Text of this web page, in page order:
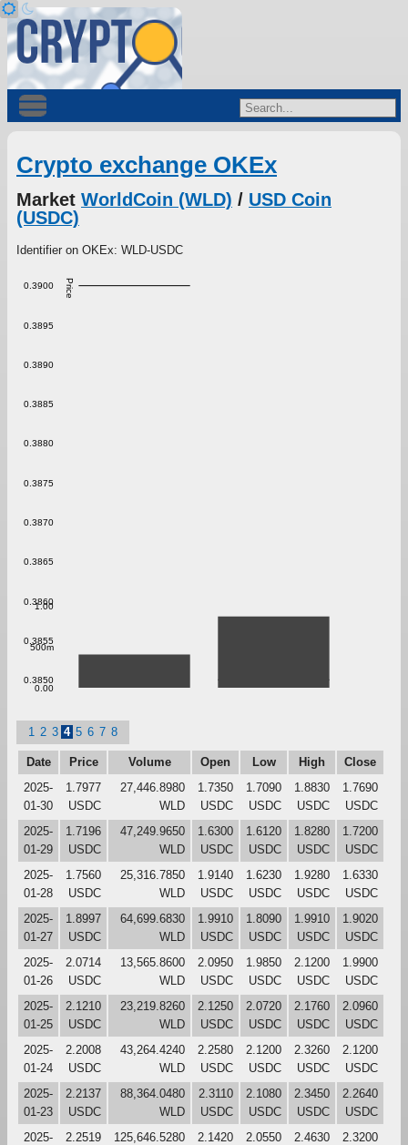
Crypto exchange OKEx
Market WorldCoin (WLD) / USD Coin
(USDC)
Identifier on OKEx: WLD-USDC
Price
0.3850
0.3855
0.3860
0.3865
0.3870
0.3875
0.3880
0.3885
0.3890
0.3895
0.3900
0.00
500m
1.00
1 2 3 4 5 6 7 8
Date Price Volume Open Low High
Close
2025-
01-30
1.7977
USDC
27,446.8980
WLD
1.7350
USDC
1.7090
USDC
1.8830
USDC
1.7690
USDC
2025-
01-29
1.7196
USDC
47,249.9650
WLD
1.6300
USDC
1.6120
USDC
1.8280
USDC
1.7200
USDC
2025-
01-28
1.7560
USDC
25,316.7850
WLD
1.9140
USDC
1.6230
USDC
1.9280
USDC
1.6330
USDC
2025-
01-27
1.8997
USDC
64,699.6830
WLD
1.9910
USDC
1.8090
USDC
1.9910
USDC
1.9020
USDC
2025-
01-26
2.0714
USDC
13,565.8600
WLD
2.0950
USDC
1.9850
USDC
2.1200
USDC
1.9900
USDC
2025-
01-25
2.1210
USDC
23,219.8260
WLD
2.1250
USDC
2.0720
USDC
2.1760
USDC
2.0960
USDC
2025-
01-24
2.2008
USDC
43,264.4240
WLD
2.2580
USDC
2.1200
USDC
2.3260
USDC
2.1200
USDC
2025-
01-23
2.2137
USDC
88,364.0480
WLD
2.3110
USDC
2.1080
USDC
2.3450
USDC
2.2640
USDC
2025-
2.2519
125,646.5280
2.1420
2.0550
2.4630
2.3200